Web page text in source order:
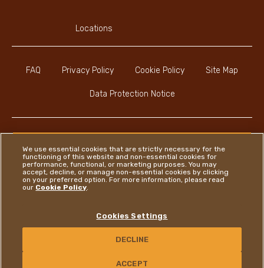
CONTACT US
FAQ Privacy Policy Cookie Policy Site Map
Data Protection Notice
Locations
Instagram
LinkedIn
Facebook
We use essential cookies that are strictly necessary for the
functioning of this website and non-essential cookies for
performance, functional, or marketing purposes. You may
accept, decline, or manage non-essential cookies by clicking
on your preferred option. For more information, please read
our Cookie Policy.
Cookies Settings
DECLINE
ACCEPT